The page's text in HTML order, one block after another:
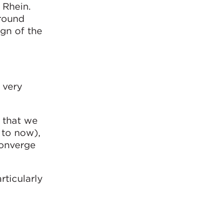
of the
that we
now),